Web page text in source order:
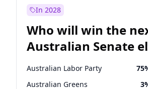
Before Mar 1, 2027
Before May 1, 2027 13
Before Jun 1, 2027 14
In 2028
Who will win the
Australian Senate
Australian Labor Party 75
Australian Greens 3